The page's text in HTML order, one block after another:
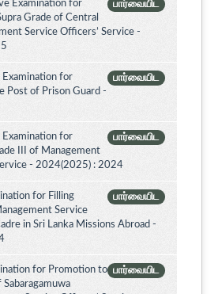
பார்வையிட
Examination for
Grade of Central
Service Officers’ Service -
பார்வையிட
for
Post of Prison Guard -
பார்வையிட
for
III of Management
- 2024(2025) : 2024
பார்வையிட
for Filling
Service
in Sri Lanka Missions Abroad -
பார்வையிட
for Promotion to